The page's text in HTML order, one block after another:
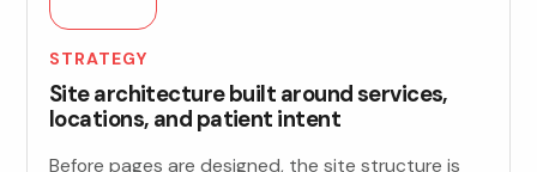
STRATEGY
Site architecture built around services,
locations, and patient intent
Before pages are designed, the site structure is